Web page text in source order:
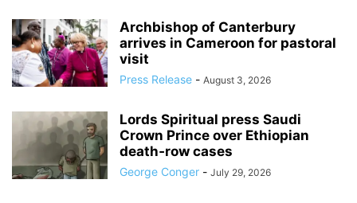
Archbishop of Canterbury
arrives in Cameroon for pastoral
visit
Press Release - August 3, 2026
Lords Spiritual press Saudi
Crown Prince over Ethiopian
death‑row cases
George Conger - July 29, 2026